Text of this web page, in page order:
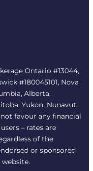
Ontario #13044,
#180045101, Nova
Alberta,
Yukon, Nunavut,
favour any financial
– rates are
of the
or sponsored